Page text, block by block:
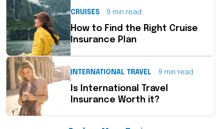
CRUISES 9 min read
How to Find the Right Cruise
Insurance Plan
INTERNATIONAL TRAVEL 9 min read
Is International Travel
Insurance Worth it?